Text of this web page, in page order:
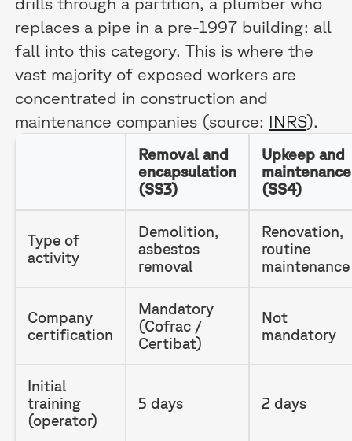
replaces a pipe in a pre-1997 building: all
fall into this category. This is where the
vast majority of exposed workers are
concentrated in construction and
maintenance companies (source: INRS).
Removal and
encapsulation
(SS3)
Upkeep and
maintenance
(SS4)
Type of
activity
Demolition,
asbestos
removal
Renovation,
routine
maintenance
Company
certification
Mandatory
(Cofrac /
Certibat)
Not
mandatory
Initial
training
(operator)
5 days 2 days